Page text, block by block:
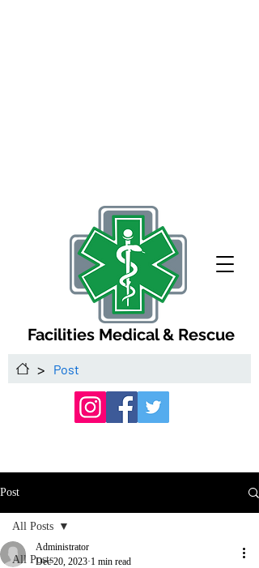
Facilities Medical & Rescue
> Post
Post
All Posts
All Posts
Administrator
Dec 20, 2023 1 min read